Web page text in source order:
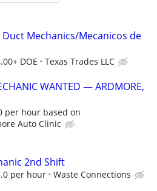
Mechanics/Mecanicos de
DOE Texas Trades LLC
WANTED — ARDMORE,
per hour based on
Auto Clinic
2nd Shift
per hour Waste Connections